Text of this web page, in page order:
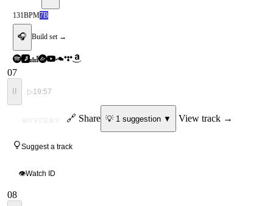
131BPM7B
🎧 Build set →
07
▷19:57
MYSTERY 🔗 Share 💡 1 suggestion ▼ View track →
Suggest a track
👁Watch ID
08